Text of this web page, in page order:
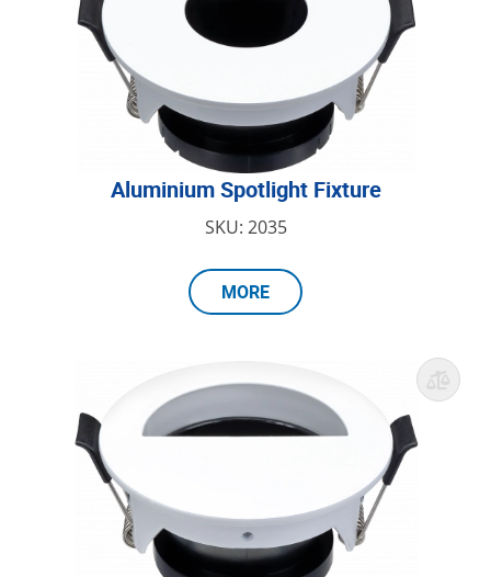
Aluminium Spotlight Fixture
SKU: 2035
MORE